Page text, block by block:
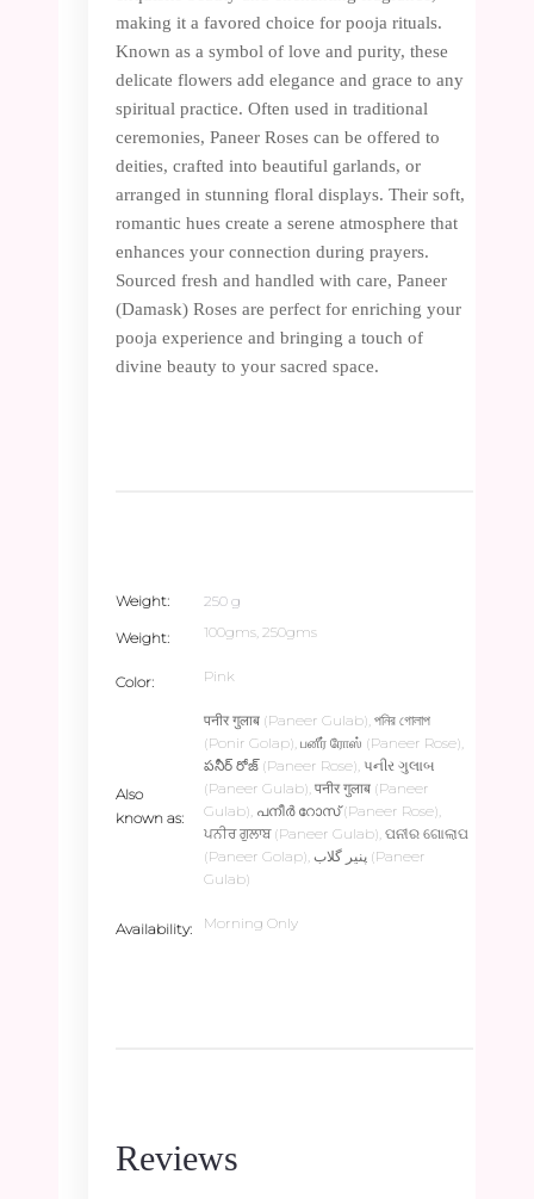
making it a favored choice for pooja rituals.
Known as a symbol of love and purity, these
delicate flowers add elegance and grace to any
spiritual practice. Often used in traditional
ceremonies, Paneer Roses can be offered to
deities, crafted into beautiful garlands, or
arranged in stunning floral displays. Their soft,
romantic hues create a serene atmosphere that
enhances your connection during prayers.
Sourced fresh and handled with care, Paneer
(Damask) Roses are perfect for enriching your
pooja experience and bringing a touch of
divine beauty to your sacred space.
Weight 250 g
Weight 100gms, 250gms
Color Pink
Also
known as
पनीर गुलाब (Paneer Gulab), পনির গোলাপ
(Ponir Golap), பனீர் ரோஸ் (Paneer Rose),
పనీర్ రోజ్ (Paneer Rose), પનીર ગુલાબ
(Paneer Gulab), पनीर गुलाब (Paneer
Gulab), പനീർ റോസ് (Paneer Rose),
ਪਨੀਰ ਗੁਲਾਬ (Paneer Gulab), ପନୀର ଗୋଲାପ
(Paneer Golap), پنیر گلاب (Paneer
Gulab)
Availability Morning Only
Reviews